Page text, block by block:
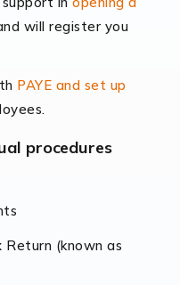
and vibrant market to
to the intricate web of
[…]
that professionals
will register you
PAYE and set up
procedures
Return (known as